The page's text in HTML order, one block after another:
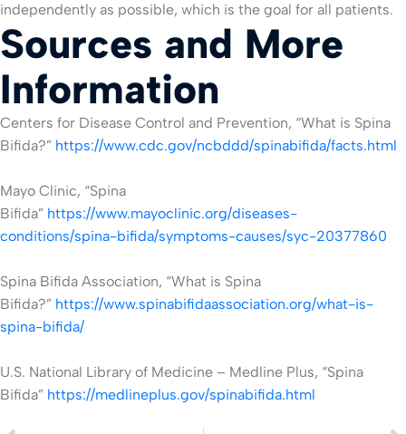
independently as possible, which is the goal for all patients.
Sources and More
Information
Centers for Disease Control and Prevention, “What is Spina
Bifida?” https://www.cdc.gov/ncbddd/spinabifida/facts.html
Mayo Clinic, “Spina
Bifida” https://www.mayoclinic.org/diseases-
conditions/spina-bifida/symptoms-causes/syc-20377860
Spina Bifida Association, “What is Spina
Bifida?” https://www.spinabifidaassociation.org/what-is-
spina-bifida/
U.S. National Library of Medicine – Medline Plus, “Spina
Bifida” https://medlineplus.gov/spinabifida.html